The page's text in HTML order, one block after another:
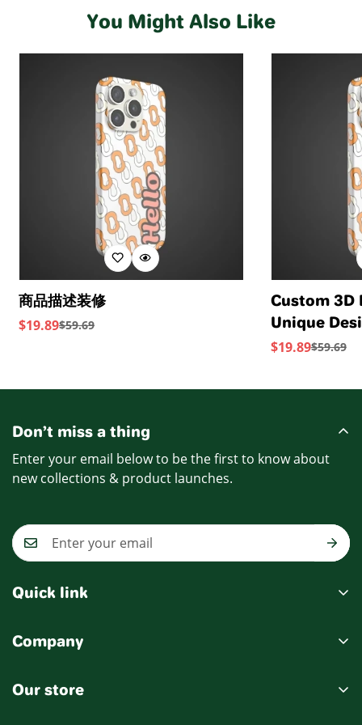
Standards provide transparency and accountability
within the leather supply chain—covering energy and
water usage.
sourced from a Leather Working Group-approved
within the leather supply chain—covering energy and
crafted using soft Nappa leather, this essential style
molds and moves with you to keep you comfortably on
your feet all day (and night). This boot uses leather
sourced from a Leather Working Group-approved
trader. The Leather Working Group (LWG) Audit
Standards provide transparency and accountability
within the leather supply chain—covering energy and
You Might Also Like
商品描述装修
Sale
$19.89
Regular
$59.69
Custom 3D
Unique
Device
Sale
$19.89
Regular
$59.69
Don’t miss a thing
Enter your email below to be the first to know about
new collections & product launches.
Quick link
Cart
Company
Delivery Information
Our store